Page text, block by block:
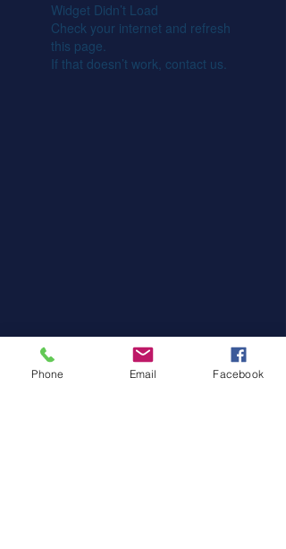
Widget Didn’t Load
Check your internet and refresh
this page.
If that doesn’t work, contact us.
Phone Email Facebook